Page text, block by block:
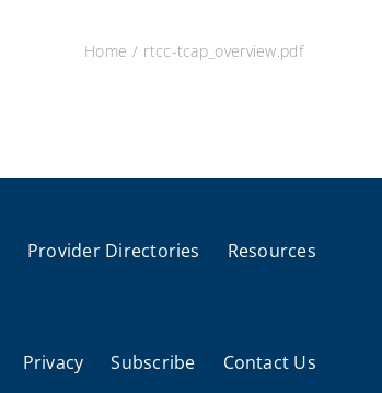
Home rtcc-tcap_overview.pdf
Provider Directories Resources
Privacy Subscribe Contact Us